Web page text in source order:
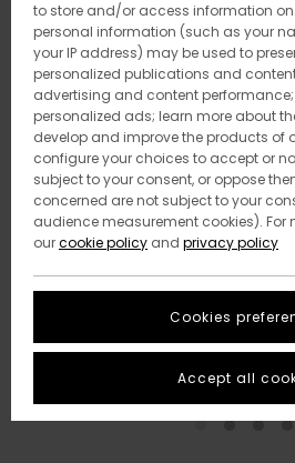
to store and/or access information on
personal information (such as your
your IP address) may be used to
personalized publications and
advertising and content
personalized ads; learn more about
develop and improve the products of
configure your choices to accept or
subject to your consent, or oppose
concerned are not subject to your
audience measurement cookies). For
ourcookie policy and privacy policy
Cookies
Accept all